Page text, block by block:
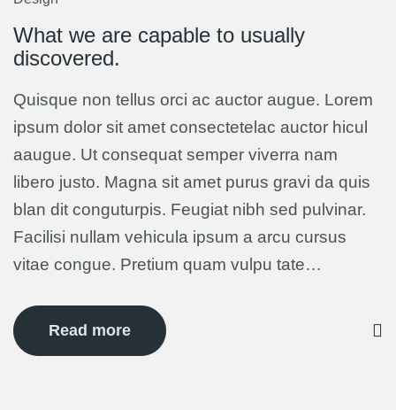
What we are capable to usually
discovered.
Quisque non tellus orci ac auctor augue. Lorem
ipsum dolor sit amet consectetelac auctor hicul
aaugue. Ut consequat semper viverra nam
libero justo. Magna sit amet purus gravi da quis
blan dit conguturpis. Feugiat nibh sed pulvinar.
Facilisi nullam vehicula ipsum a arcu cursus
vitae congue. Pretium quam vulpu tate…
Read more